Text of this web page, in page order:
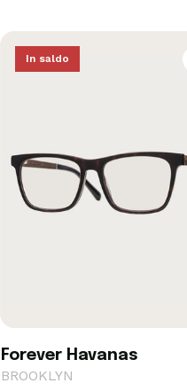
In saldo
Forever Havanas
BROOKLYN